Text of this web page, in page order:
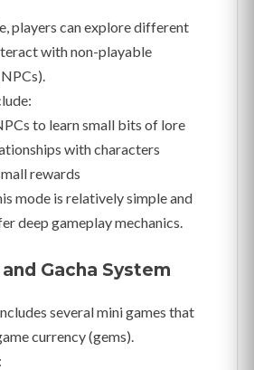
players can explore different
with non-playable
to learn small bits of lore
with characters
rewards
mode is relatively simple and
deep gameplay mechanics.
Gacha System
several mini games that
currency (gems).